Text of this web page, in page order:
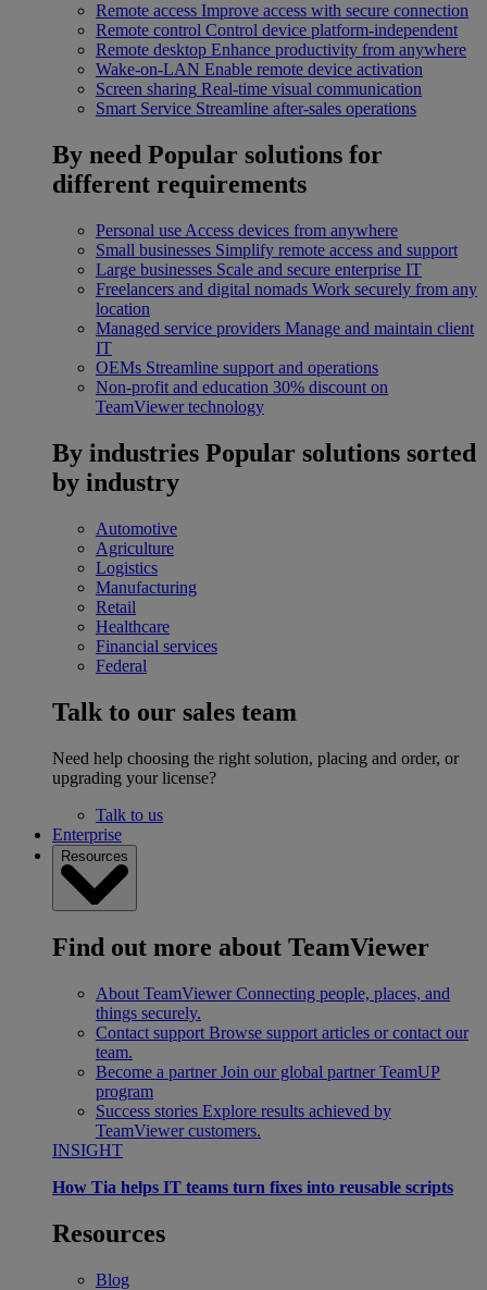
Remote access Improve access with secure connection
Remote control Control device platform-independent
Remote desktop Enhance productivity from anywhere
Wake-on-LAN Enable remote device activation
Screen sharing Real-time visual communication
Smart Service Streamline after-sales operations
By need Popular solutions for
different requirements
Personal use Access devices from anywhere
Small businesses Simplify remote access and support
Large businesses Scale and secure enterprise IT
Freelancers and digital nomads Work securely from any
location
Managed service providers Manage and maintain client
IT
OEMs Streamline support and operations
Non-profit and education 30% discount on
TeamViewer technology
By industries Popular solutions sorted
by industry
Automotive
Agriculture
Logistics
Manufacturing
Retail
Healthcare
Financial services
Federal
Talk to our sales team
Need help choosing the right solution, placing and order, or
upgrading your license?
Talk to us
Enterprise
Resources
Find out more about TeamViewer
About TeamViewer Connecting people, places, and
things securely.
Contact support Browse support articles or contact our
team.
Become a partner Join our global partner TeamUP
program
Success stories Explore results achieved by
TeamViewer customers.
INSIGHT
How Tia helps IT teams turn fixes into reusable scripts
Resources
Blog